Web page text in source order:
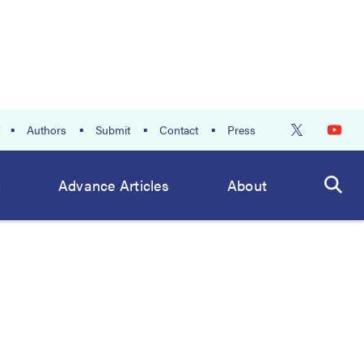
Authors Submit Contact Press
Advance Articles About